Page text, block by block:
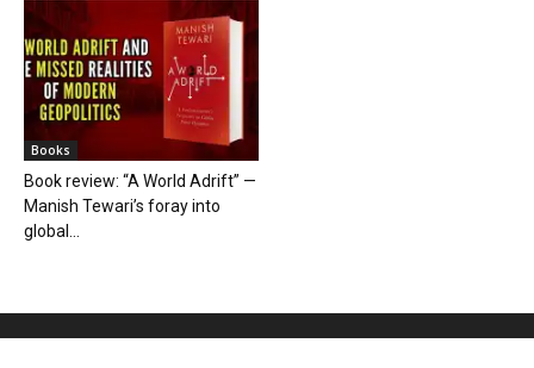
Books
Book review: “A World Adrift” —
Manish Tewari’s foray into
global...